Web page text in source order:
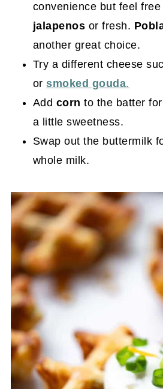
convenience but feel
jalapenos or fresh.
another great choice.
Try a different cheese
orsmoked gouda.
Add corn to the batter
a little sweetness.
Swap out the buttermilk
whole milk.